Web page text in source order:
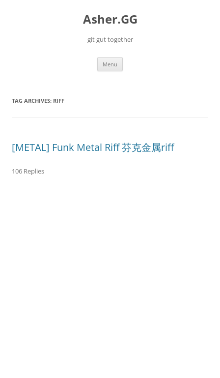
Asher.GG
git gut together
Menu
TAG ARCHIVES: RIFF
[METAL] Funk Metal Riff 芬克金属riff
106 Replies